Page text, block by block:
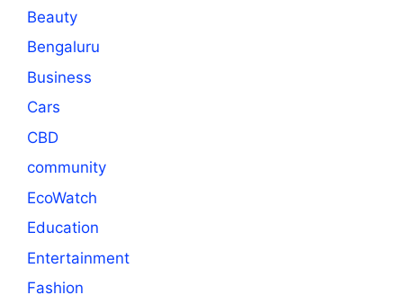
Beauty
Bengaluru
Business
Cars
CBD
community
EcoWatch
Education
Entertainment
Fashion